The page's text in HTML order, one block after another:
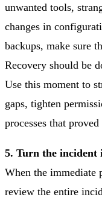
unwanted tools,
changes in
backups, make sure
Recovery should be
Use this moment to
gaps, tighten
processes that
5. Turn the incident
When the immediate
review the entire